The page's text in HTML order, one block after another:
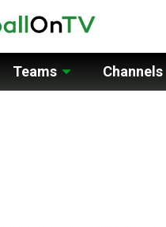
Teams Channels